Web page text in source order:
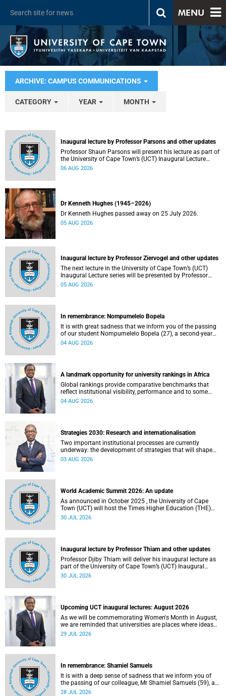
MENU
ARCHIVE: CAMPUS COMMUNICATIONS
CATEGORY YEAR MONTH
Inaugural lecture by Professor Parsons and other updates
Professor Shaun Parsons will present his lecture as part of
the University of Cape Town’s (UCT) Inaugural Lecture
series on Thursday, 13 August 2026. Read more about this
06 AUG 2026
Dr Kenneth Hughes (1945–2026)
Dr Kenneth Hughes passed away on 25 July 2026.
05 AUG 2026
Inaugural lecture by Professor Ziervogel and other updates
The next lecture in the University of Cape Town’s (UCT)
Inaugural Lecture series will be presented by Professor
Gina Ziervogel on Wednesday, 12 August 2026. Read more
05 AUG 2026
In remembrance: Nompumelelo Bopela
It is with great sadness that we inform you of the passing
of our student Nompumelelo Bopela (27), a second-year
student, who passed away at Groote Schuur Hospital on
04 AUG 2026
A landmark opportunity for university rankings in Africa
Global rankings provide comparative benchmarks that
reflect institutional visibility, performance and to some
extent accountability. However, many of these ranking
04 AUG 2026
Strategies 2030: Research and internationalisation
Two important institutional processes are currently
underway: the development of strategies that will shape
the direction of research and internationalisation at the
03 AUG 2026
World Academic Summit 2026: An update
As announced in October 2025 , the University of Cape
Town (UCT) will host the Times Higher Education (THE)
World Academic Summit (WAS) 2026 – the first time this
30 JUL 2026
Inaugural lecture by Professor Thiam and other updates
Professor Djiby Thiam will deliver his inaugural lecture as
part of the University of Cape Town’s (UCT) Inaugural
Lecture series on Thursday, 30 July 2026 at 17:00. Read
30 JUL 2026
Upcoming UCT inaugural lectures: August 2026
As we will be commemorating Women's Month in August,
we are reminded that universities are places where ideas
have the power to shape society and where scholarship
29 JUL 2026
In remembrance: Shamiel Samuels
It is with a deep sense of sadness that we inform you of
the passing of our colleague, Mr Shamiel Samuels (59), a
transport operations manager. He passed away on
28 JUL 2026